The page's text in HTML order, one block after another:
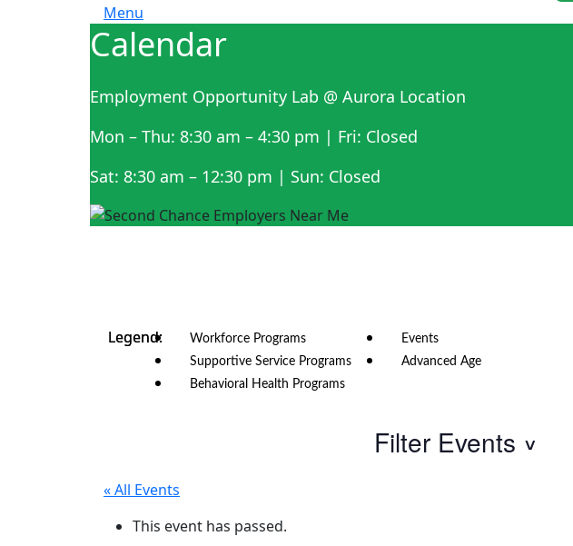
Menu
Calendar
Employment Opportunity Lab @ Aurora Location
Mon – Thu: 8:30 am – 4:30 pm | Fri: Closed
Sat: 8:30 am – 12:30 pm | Sun: Closed
Workforce Programs
Supportive Service Programs
Behavioral Health Programs
Events
Advanced Age
Filter Events
« All Events
This event has passed.